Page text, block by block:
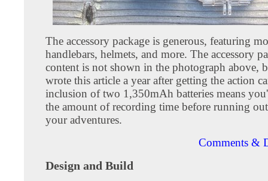
The accessory package is generous, featuring
handlebars, helmets, and more. The accessory
content is not shown in the photograph above,
wrote this article a year after getting the action
inclusion of two 1,350mAh batteries means
the amount of recording time before running
your adventures.
Comments &
Design and Build